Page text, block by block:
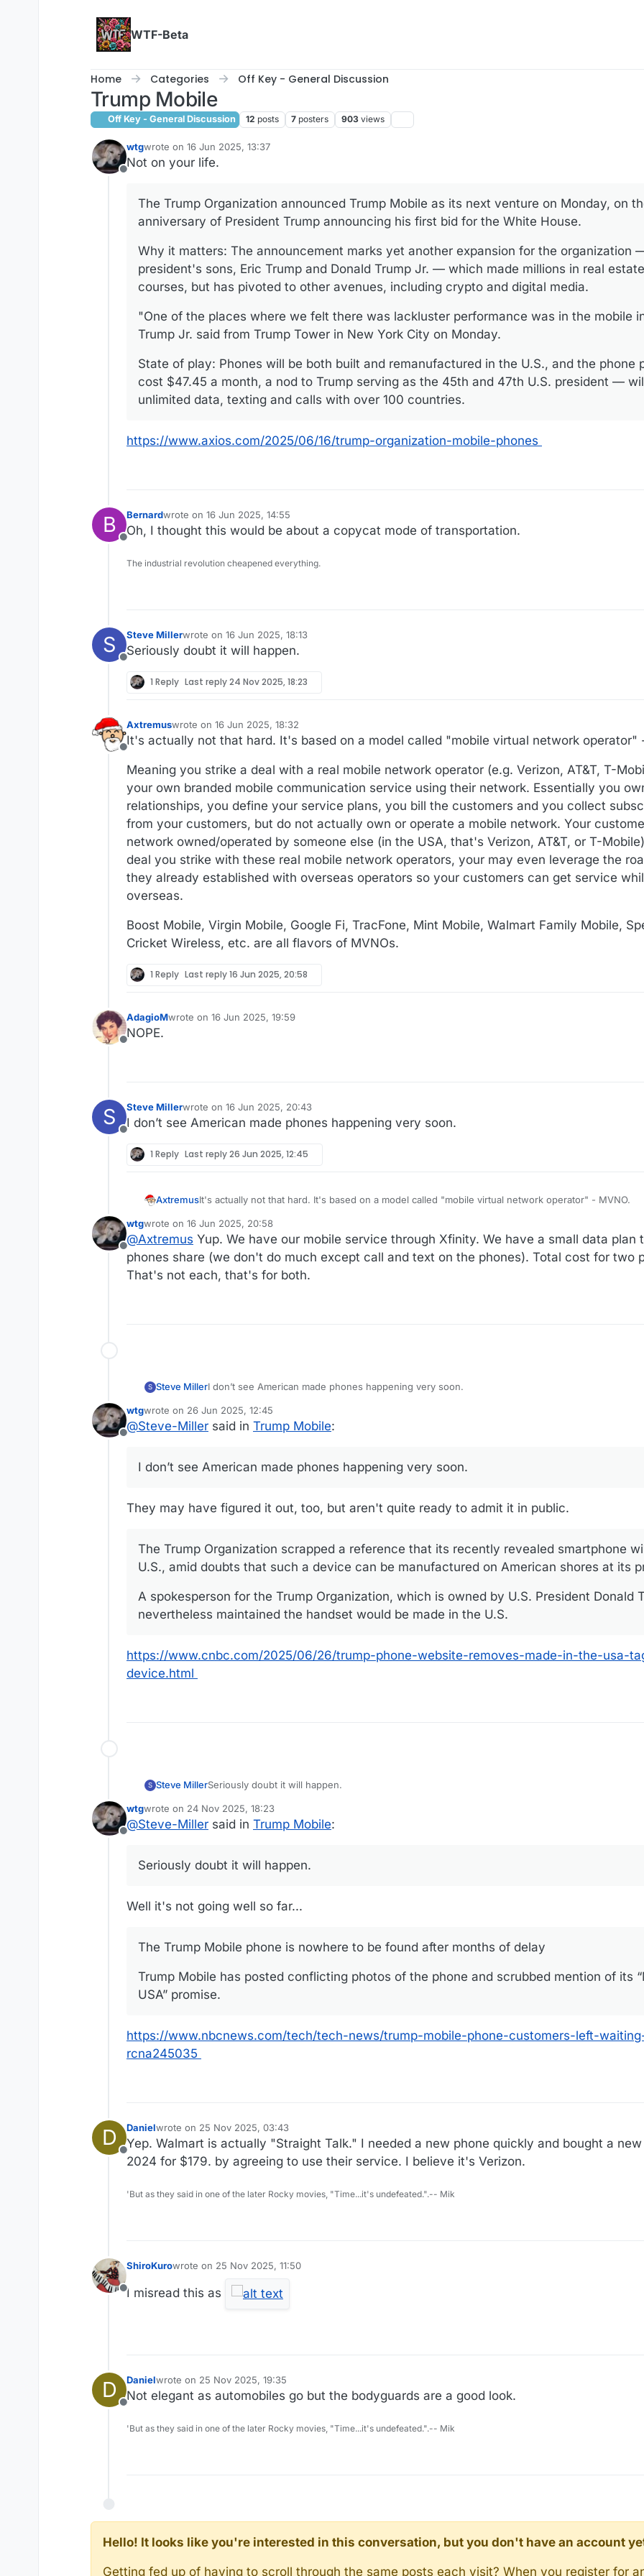
WTF-Beta
Home Categories Off Key - General Discussion
Trump Mobile
Off Key - General Discussion 12 posts 7 posters 903 views
Offline
wtgwrote on 16 Jun 2025, 13:37
last edited by
Not on your life.
The Trump Organization announced Trump Mobile as its next venture on Monday, on
anniversary of President Trump announcing his first bid for the White House.
Why it matters: The announcement marks yet another expansion for the organization
president's sons, Eric Trump and Donald Trump Jr. — which made millions in real
courses, but has pivoted to other avenues, including crypto and digital media.
"One of the places where we felt there was lackluster performance was in the mobile
Trump Jr. said from Trump Tower in New York City on Monday.
State of play: Phones will be both built and remanufactured in the U.S., and the
cost $47.45 a month, a nod to Trump serving as the 45th and 47th U.S. president —
unlimited data, texting and calls with over 100 countries.
https://www.axios.com/2025/06/16/trump-organization-mobile-phones
B
Offline
Bernardwrote on 16 Jun 2025, 14:55
last edited by
Oh, I thought this would be about a copycat mode of transportation.
The industrial revolution cheapened everything.
S
Offline
Steve Millerwrote on 16 Jun 2025, 18:13
last edited by
Seriously doubt it will happen.
1 Reply Last reply24 Nov 2025, 18:23
Offline
Axtremuswrote on 16 Jun 2025, 18:32
last edited by
It's actually not that hard. It's based on a model called "mobile virtual network operator"
Meaning you strike a deal with a real mobile network operator (e.g. Verizon, AT&T, T-
your own branded mobile communication service using their network. Essentially you
relationships, you define your service plans, you bill the customers and you collect
from your customers, but do not actually own or operate a mobile network. Your
network owned/operated by someone else (in the USA, that's Verizon, AT&T, or T-
deal you strike with these real mobile network operators, your may even leverage the
they already established with overseas operators so your customers can get service
overseas.
Boost Mobile, Virgin Mobile, Google Fi, TracFone, Mint Mobile, Walmart Family Mobile,
Cricket Wireless, etc. are all flavors of MVNOs.
1 Reply Last reply16 Jun 2025, 20:58
Offline
AdagioMwrote on 16 Jun 2025, 19:59
last edited by
NOPE.
S
Offline
Steve Millerwrote on 16 Jun 2025, 20:43
last edited by Steve Miller
I don’t see American made phones happening very soon.
1 Reply Last reply26 Jun 2025, 12:45
AxtremusIt's actually not that hard. It's based on a model called "mobile virtual network operator" - MVNO.
Meaning you strike a deal with a real mobile network operator (e.g. Verizon, AT&T, T-Mobile)
branded mobile communication service using their network. Essentially you own the customer
your service plans, you bill the customers and you collect subscriptions moneys from your
own or operate a mobile network. Your customers just use the real network owned/operated by
USA, that's Verizon, AT&T, or T-Mobile). Depends on the deal you strike with these real mobile
Boost Mobile, Virgin Mobile, Google Fi, TracFone, Mint Mobile, Walmart Family Mobile, Spectrum
etc. are all flavors of MVNOs.
Offline
wtgwrote on 16 Jun 2025, 20:58
last edited by wtg
@Axtremus Yup. We have our mobile service through Xfinity. We have a small data plan
phones share (we don't do much except call and text on the phones). Total cost for two
That's not each, that's for both.
S Steve MillerI don’t see American made phones happening very soon.
Offline
wtgwrote on 26 Jun 2025, 12:45
last edited by
@Steve-Miller said in Trump Mobile:
I don’t see American made phones happening very soon.
They may have figured it out, too, but aren't quite ready to admit it in public.
The Trump Organization scrapped a reference that its recently revealed smartphone
U.S., amid doubts that such a device can be manufactured on American shores at its
A spokesperson for the Trump Organization, which is owned by U.S. President Donald
nevertheless maintained the handset would be made in the U.S.
https://www.cnbc.com/2025/06/26/trump-phone-website-removes-made-in-the-usa-
device.html
S Steve MillerSeriously doubt it will happen.
Offline
wtgwrote on 24 Nov 2025, 18:23
last edited by
@Steve-Miller said in Trump Mobile:
Seriously doubt it will happen.
Well it's not going well so far...
The Trump Mobile phone is nowhere to be found after months of delay
Trump Mobile has posted conflicting photos of the phone and scrubbed mention of its
USA” promise.
https://www.nbcnews.com/tech/tech-news/trump-mobile-phone-customers-left-
rcna245035
D
Offline
Danielwrote on 25 Nov 2025, 03:43
last edited by
Yep. Walmart is actually "Straight Talk." I needed a new phone quickly and bought a
2024 for $179. by agreeing to use their service. I believe it's Verizon.
'But as they said in one of the later Rocky movies, "Time...it's undefeated.".-- Mik
Offline
ShiroKurowrote on 25 Nov 2025, 11:50
last edited by
I misread this as
D
Offline
Danielwrote on 25 Nov 2025, 19:35
last edited by
Not elegant as automobiles go but the bodyguards are a good look.
'But as they said in one of the later Rocky movies, "Time...it's undefeated.".-- Mik
Hello! It looks like you're interested in this conversation, but you don't have an account
Getting fed up of having to scroll through the same posts each visit? When you register for